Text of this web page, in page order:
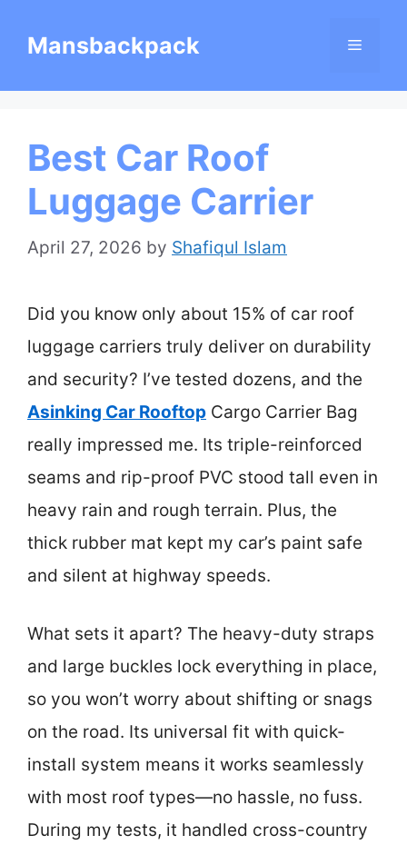
Mansbackpack Menu
Best Car Roof
Luggage Carrier
April 27, 2026 by Shafiqul Islam
Did you know only about 15% of car roof
luggage carriers truly deliver on durability
and security? I’ve tested dozens, and the
Asinking Car Rooftop Cargo Carrier Bag
really impressed me. Its triple-reinforced
seams and rip-proof PVC stood tall even in
heavy rain and rough terrain. Plus, the
thick rubber mat kept my car’s paint safe
and silent at highway speeds.
What sets it apart? The heavy-duty straps
and large buckles lock everything in place,
so you won’t worry about shifting or snags
on the road. Its universal fit with quick-
install system means it works seamlessly
with most roof types—no hassle, no fuss.
During my tests, it handled cross-country